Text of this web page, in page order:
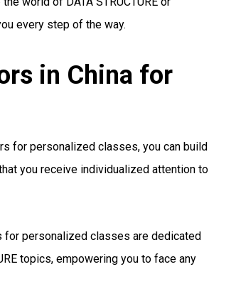
every step of the way.
in China for
for personalized classes, you can build
you receive individualized attention to
for personalized classes are dedicated
topics, empowering you to face any